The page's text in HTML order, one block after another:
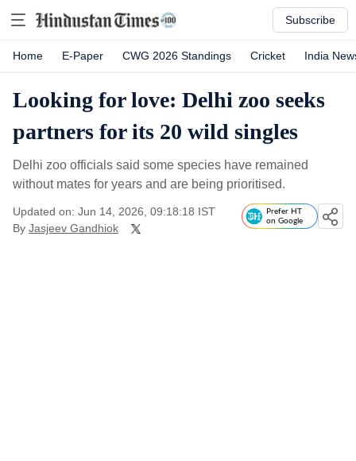
Subscribe
Home E-Paper CWG 2026 Standings Cricket India
Looking for love: Delhi zoo seeks
partners for its 20 wild singles
Delhi zoo officials said some species have remained
without mates for years and are being prioritised.
Updated on: Jun 14, 2026, 09:18:18 IST
By Jasjeev Gandhiok
Prefer HT
on Google